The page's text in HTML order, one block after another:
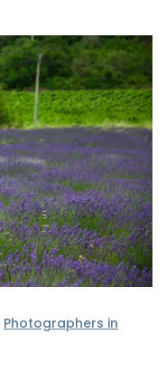
Photographers in